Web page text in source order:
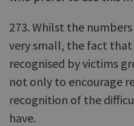
273. Whilst the
very small, the fact
recognised by victims
not only to encourage
recognition of the
have.